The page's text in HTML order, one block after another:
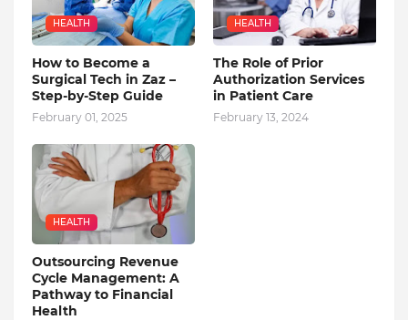
HEALTH
How to Become a
Surgical Tech in Zaz –
Step-by-Step Guide
February 01, 2025
HEALTH
The Role of Prior
Authorization Services
in Patient Care
February 13, 2024
HEALTH
Outsourcing Revenue
Cycle Management: A
Pathway to Financial
Health